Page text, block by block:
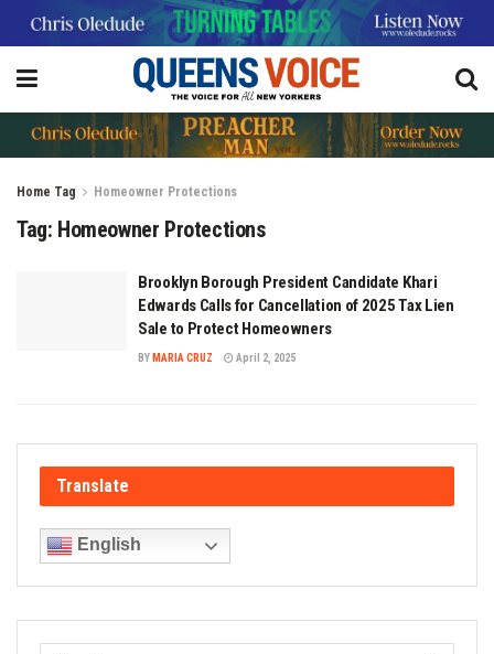
Home Tag Homeowner Protections
Tag: Homeowner Protections
Brooklyn Borough President Candidate Khari
Edwards Calls for Cancellation of 2025 Tax Lien
Sale to Protect Homeowners
BY MARIA CRUZ April 2, 2025
Translate
English